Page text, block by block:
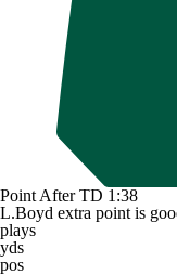
Point After TD 1:38
L.Boyd extra point is
plays
yds
pos